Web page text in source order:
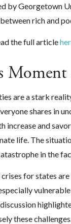
by Georgetown
rich and
the full article
are a stark
shares in
increase and
life. The
in the
for states
these